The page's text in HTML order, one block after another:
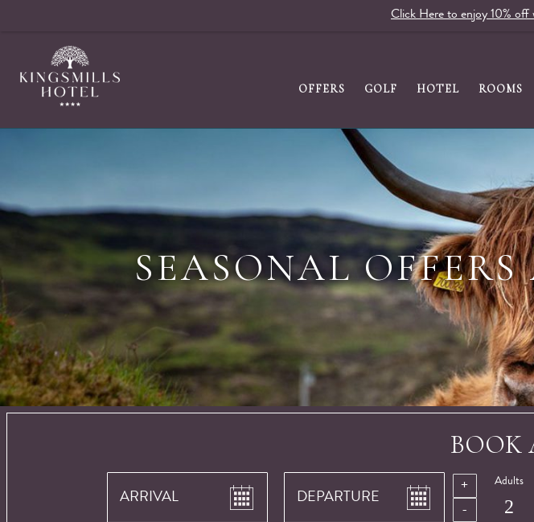
OFFERS GOLF HOTEL ROOMS
SEASONAL
BOOK
Adults
Click Here to enjoy 10% off